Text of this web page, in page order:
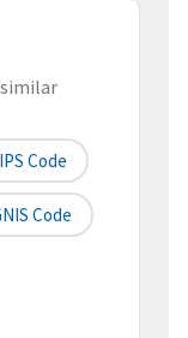
Code
Code